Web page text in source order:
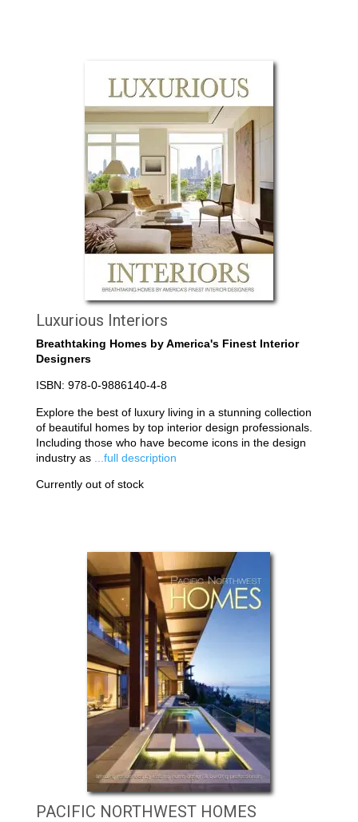
Luxurious Interiors
Breathtaking Homes by America's Finest Interior
Designers
ISBN: 978-0-9886140-4-8
Explore the best of luxury living in a stunning collection
of beautiful homes by top interior design professionals.
Including those who have become icons in the design
industry as
...full description
Currently out of stock
PACIFIC NORTHWEST HOMES